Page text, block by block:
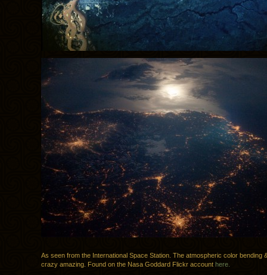
As seen from the International Space Station. The atmospheric color bending
crazy amazing. Found on the Nasa Goddard Flickr account here.